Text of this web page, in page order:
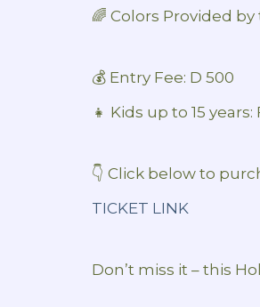
🌈 Colors Provided
💰 Entry Fee: D 500
👧 Kids up to 15
👇 Click below to
TICKET LINK
Don’t miss it – this